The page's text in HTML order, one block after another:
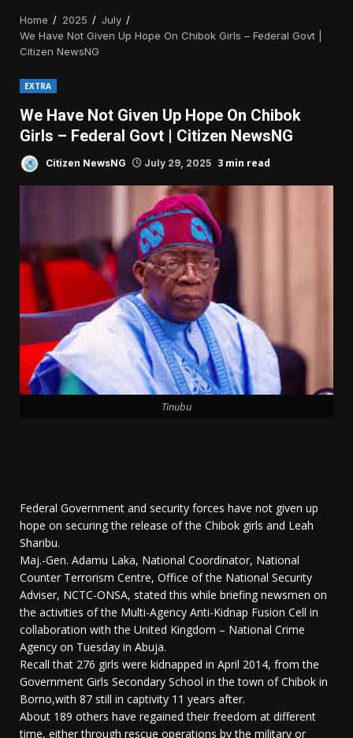
Home 2025
July
We Have Not Given Up Hope On Chibok Girls – Federal Govt |
Citizen NewsNG
EXTRA
We Have Not Given Up Hope On Chibok
Girls – Federal Govt | Citizen NewsNG
Citizen NewsNG July 29, 2025 3 min read
Tinubu
Federal Government and security forces have not given up
hope on securing the release of the Chibok girls and Leah
Sharibu.
Maj.-Gen. Adamu Laka, National Coordinator, National
Counter Terrorism Centre, Office of the National Security
Adviser, NCTC-ONSA, stated this while briefing newsmen on
the activities of the Multi-Agency Anti-Kidnap Fusion Cell in
collaboration with the United Kingdom – National Crime
Agency on Tuesday in Abuja.
Recall that 276 girls were kidnapped in April 2014, from the
Government Girls Secondary School in the town of Chibok in
Borno,with 87 still in captivity 11 years after.
About 189 others have regained their freedom at different
time, either through rescue operations by the military or